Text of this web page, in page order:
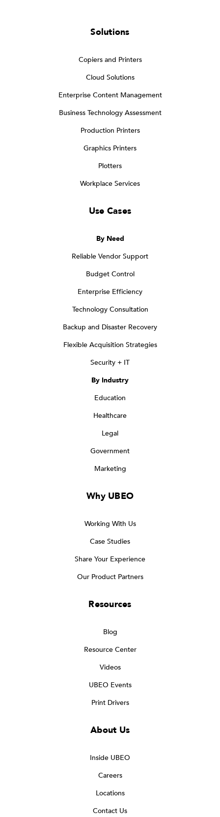
Solutions
Copiers and Printers
Cloud Solutions
Enterprise Content Management
Business Technology Assessment
Production Printers
Graphics Printers
Plotters
Workplace Services
Use Cases
By Need
Reliable Vendor Support
Budget Control
Enterprise Efficiency
Technology Consultation
Backup and Disaster Recovery
Flexible Acquisition Strategies
Security + IT
By Industry
Education
Healthcare
Legal
Government
Marketing
Why UBEO
Working With Us
Case Studies
Share Your Experience
Our Product Partners
Resources
Blog
Resource Center
Videos
UBEO Events
Print Drivers
About Us
Inside UBEO
Careers
Locations
Contact Us